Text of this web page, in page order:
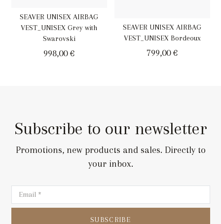
SEAVER UNISEX AIRBAG
VEST_UNISEX Grey with
Swarovski
998,00€
SEAVER UNISEX AIRBAG
VEST_UNISEX Bordeoux
799,00€
Subscribe to our newsletter
Promotions, new products and sales. Directly to
your inbox.
SUBSCRIBE